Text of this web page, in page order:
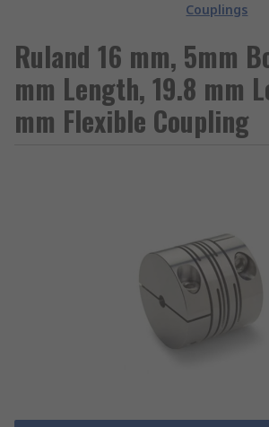
Couplings
Ruland 16 mm, 5mm
mm Length, 19.8 mm
mm Flexible Coupling